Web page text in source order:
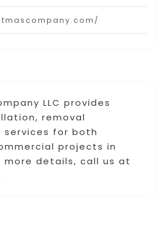
LLC provides
removal
services for both
projects in
more details, call us at